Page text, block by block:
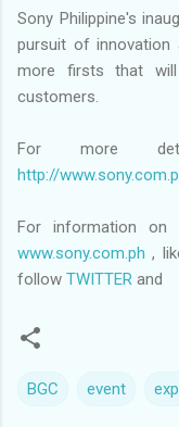
Sony Philippine's
pursuit of innovation
more firsts that
customers.
For more
http://
For information on
www.sony.com.ph ,
follow TWITTER and
BGC event